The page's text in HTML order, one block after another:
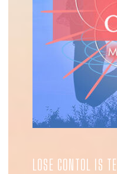
LOSE CONTOL IS